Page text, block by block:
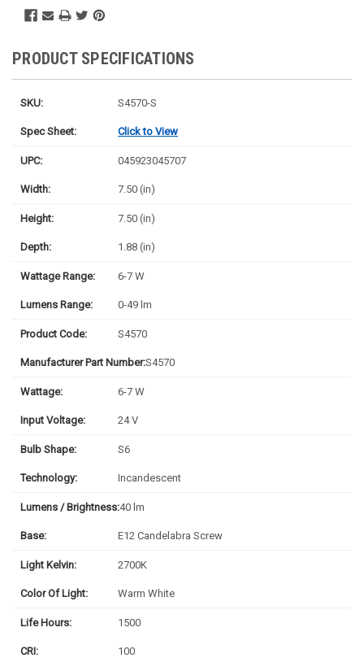
PRODUCT SPECIFICATIONS
SKU: S4570-S
Spec Sheet: Click to View
UPC: 045923045707
Width: 7.50 (in)
Height: 7.50 (in)
Depth: 1.88 (in)
Wattage Range: 6-7 W
Lumens Range: 0-49 lm
Product Code: S4570
Manufacturer Part Number:S4570
Wattage: 6-7 W
Input Voltage: 24 V
Bulb Shape: S6
Technology: Incandescent
Lumens / Brightness:40 lm
Base: E12 Candelabra Screw
Light Kelvin: 2700K
Color Of Light: Warm White
Life Hours: 1500
CRI: 100